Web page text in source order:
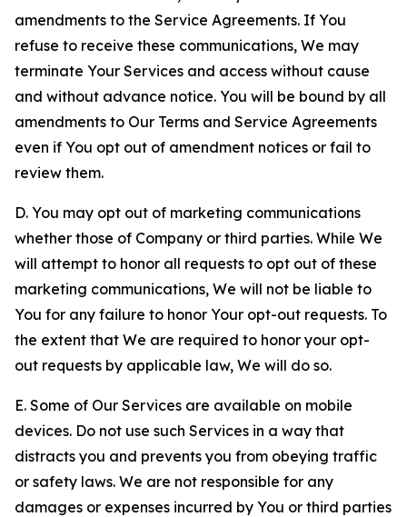
amendments to the Service Agreements. If You
refuse to receive these communications, We may
terminate Your Services and access without cause
and without advance notice. You will be bound by all
amendments to Our Terms and Service Agreements
even if You opt out of amendment notices or fail to
review them.
D. You may opt out of marketing communications
whether those of Company or third parties. While We
will attempt to honor all requests to opt out of these
marketing communications, We will not be liable to
You for any failure to honor Your opt-out requests. To
the extent that We are required to honor your opt-
out requests by applicable law, We will do so.
E. Some of Our Services are available on mobile
devices. Do not use such Services in a way that
distracts you and prevents you from obeying traffic
or safety laws. We are not responsible for any
damages or expenses incurred by You or third parties